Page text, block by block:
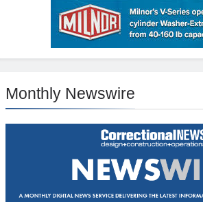
Monthly Newswire